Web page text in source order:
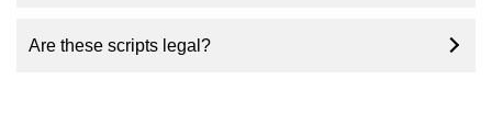
Are these scripts legal?